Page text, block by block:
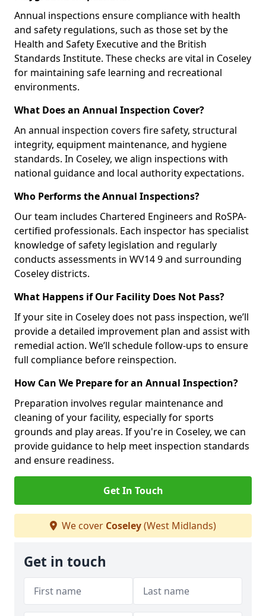
Annual inspections ensure compliance with health
and safety regulations, such as those set by the
Health and Safety Executive and the British
Standards Institute. These checks are vital in Coseley
for maintaining safe learning and recreational
environments.
What Does an Annual Inspection Cover?
An annual inspection covers fire safety, structural
integrity, equipment maintenance, and hygiene
standards. In Coseley, we align inspections with
national guidance and local authority expectations.
Who Performs the Annual Inspections?
Our team includes Chartered Engineers and RoSPA-
certified professionals. Each inspector has specialist
knowledge of safety legislation and regularly
conducts assessments in WV14 9 and surrounding
Coseley districts.
What Happens if Our Facility Does Not Pass?
If your site in Coseley does not pass inspection, we’ll
provide a detailed improvement plan and assist with
remedial action. We’ll schedule follow-ups to ensure
full compliance before reinspection.
How Can We Prepare for an Annual Inspection?
Preparation involves regular maintenance and
cleaning of your facility, especially for sports
grounds and play areas. If you're in Coseley, we can
provide guidance to help meet inspection standards
and ensure readiness.
Get In Touch
We cover Coseley(West Midlands)
Get in touch